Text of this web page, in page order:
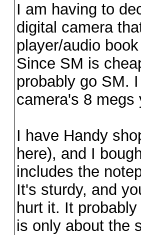
I am having to
digital camera
player/audio
Since SM is
probably go SM.
camera's 8 megs
I have Handy
here), and I
includes the
It's sturdy, and
hurt it. It
is only about the